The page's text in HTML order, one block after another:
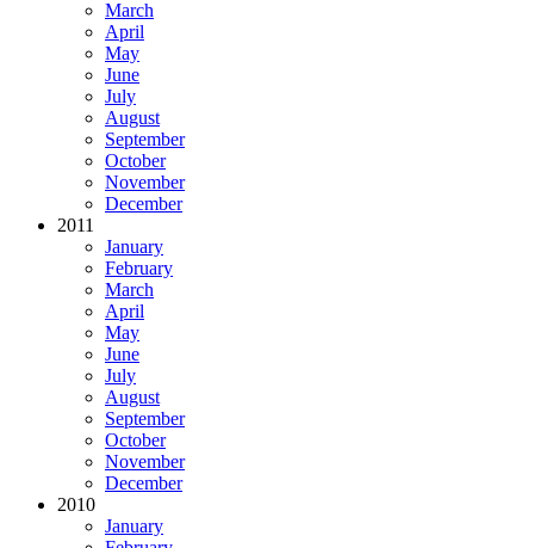
March
April
May
June
July
August
September
October
November
December
2011
January
February
March
April
May
June
July
August
September
October
November
December
2010
January